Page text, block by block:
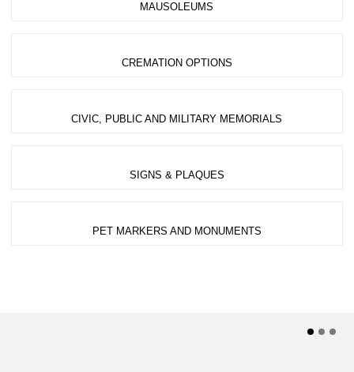
MAUSOLEUMS
CREMATION OPTIONS
CIVIC, PUBLIC AND MILITARY MEMORIALS
SIGNS & PLAQUES
PET MARKERS AND MONUMENTS